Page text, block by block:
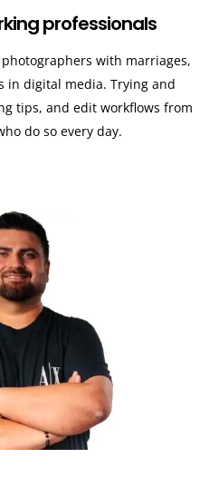
professionals
with marriages,
in digital media. Trying and
tips, and edit workflows from
do so every day.